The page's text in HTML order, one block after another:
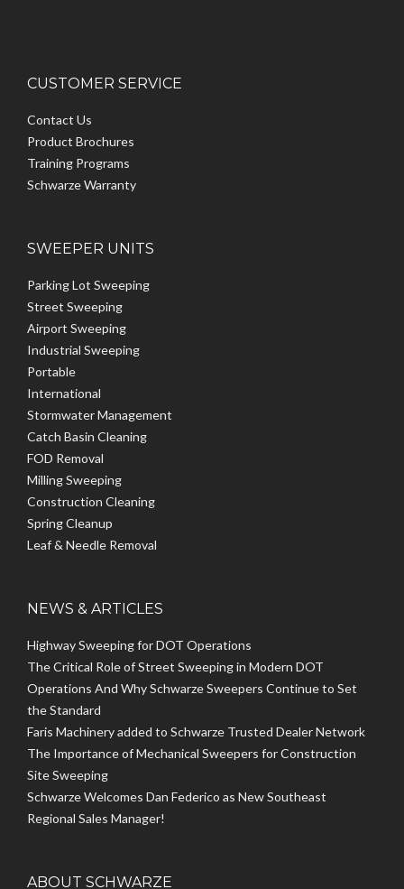
CUSTOMER SERVICE
Contact Us
Product Brochures
Training Programs
Schwarze Warranty
SWEEPER UNITS
Parking Lot Sweeping
Street Sweeping
Airport Sweeping
Industrial Sweeping
Portable
International
Stormwater Management
Catch Basin Cleaning
FOD Removal
Milling Sweeping
Construction Cleaning
Spring Cleanup
Leaf & Needle Removal
NEWS & ARTICLES
Highway Sweeping for DOT Operations
The Critical Role of Street Sweeping in Modern DOT
Operations And Why Schwarze Sweepers Continue to Set
the Standard
Faris Machinery added to Schwarze Trusted Dealer Network
The Importance of Mechanical Sweepers for Construction
Site Sweeping
Schwarze Welcomes Dan Federico as New Southeast
Regional Sales Manager!
ABOUT SCHWARZE